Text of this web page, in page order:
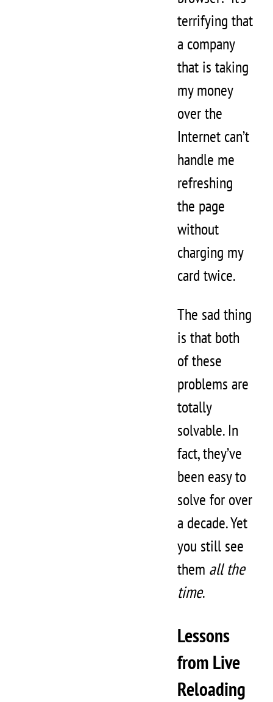
terrifying that
a company
that is taking
my money
over the
Internet can’t
handle me
refreshing
the page
without
charging my
card twice.
The sad thing
is that both
of these
problems are
totally
solvable. In
fact, they’ve
been easy to
solve for over
a decade. Yet
you still see
them all the
time.
Lessons
from Live
Reloading